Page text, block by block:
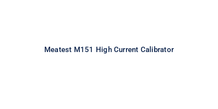
Meatest M151 High Current Calibrator